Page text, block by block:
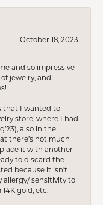
October 18, 2023
and so impressive
jewelry, and
that I wanted to
store, where I had
also in the
there’s not much
it with another
to discard the
because it isn’t
allergy/ sensitivity to
gold, etc.